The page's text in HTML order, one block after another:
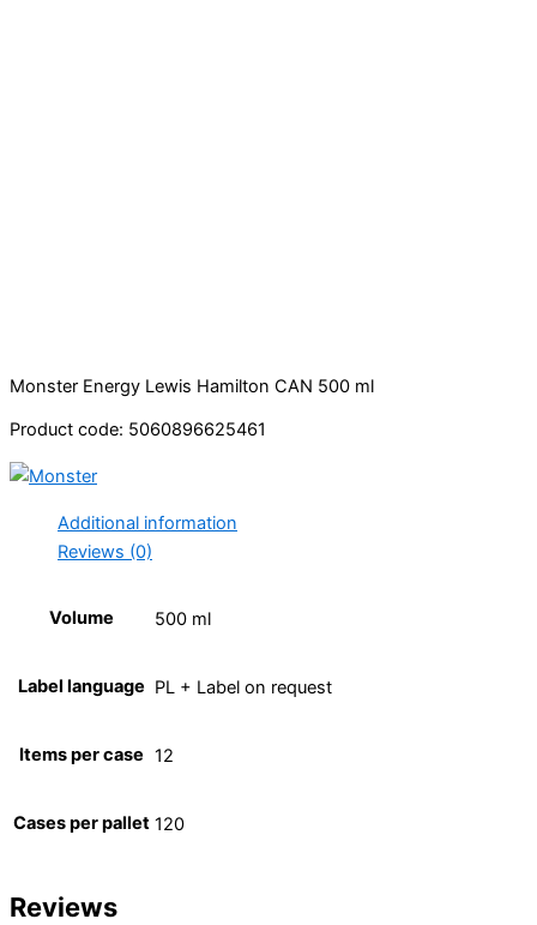
Monster Energy Lewis Hamilton CAN 500 ml
Product code: 5060896625461
Additional information
Reviews (0)
Volume 500 ml
Label language PL + Label on request
Items per case 12
Cases per pallet 120
Reviews